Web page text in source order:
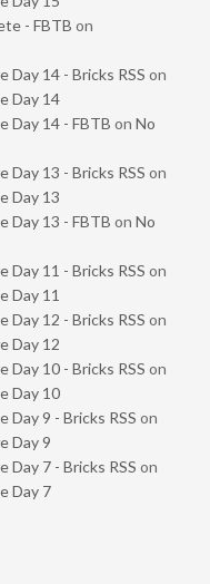
- FBTB on
Day 14 - Bricks RSS on
Day 14
Day 14 - FBTB on No
Day 13 - Bricks RSS on
Day 13
Day 13 - FBTB on No
Day 11 - Bricks RSS on
Day 11
Day 12 - Bricks RSS on
Day 12
Day 10 - Bricks RSS on
Day 10
Day 9 - Bricks RSS on
Day 9
Day 7 - Bricks RSS on
Day 7